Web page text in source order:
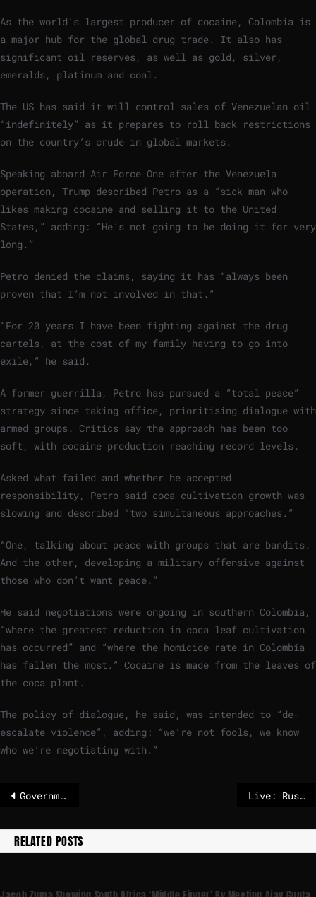
As the world’s largest producer of cocaine, Colombia is
a major hub for the global drug trade. It also has
significant oil reserves, as well as gold, silver,
emeralds, platinum and coal.
The US has said it will control sales of Venezuelan oil
“indefinitely” as it prepares to roll back restrictions
on the country’s crude in global markets.
Speaking aboard Air Force One after the Venezuela
operation, Trump described Petro as a “sick man who
likes making cocaine and selling it to the United
States,” adding: “He’s not going to be doing it for very
long.”
Petro denied the claims, saying it has “always been
proven that I’m not involved in that.”
“For 20 years I have been fighting against the drug
cartels, at the cost of my family having to go into
exile,” he said.
A former guerrilla, Petro has pursued a “total peace”
strategy since taking office, prioritising dialogue with
armed groups. Critics say the approach has been too
soft, with cocaine production reaching record levels.
Asked what failed and whether he accepted
responsibility, Petro said coca cultivation growth was
slowing and described “two simultaneous approaches.”
“One, talking about peace with groups that are bandits.
And the other, developing a military offensive against
those who don’t want peace.”
He said negotiations were ongoing in southern Colombia,
“where the greatest reduction in coca leaf cultivation
has occurred” and “where the homicide rate in Colombia
has fallen the most.” Cocaine is made from the leaves of
the coca plant.
The policy of dialogue, he said, was intended to “de-
escalate violence”, adding: “we’re not fools, we know
who we’re negotiating with.”
Government to oppose Mercosur deal, preserving Coalition at cost of Brussels relations – The Irish Times Live: Russia says it fired Oreshnik hypersonic missile in massive attack on Ukraine
RELATED POSTS